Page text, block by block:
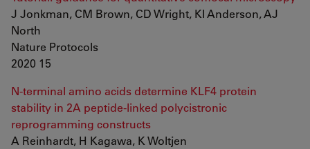
J Jonkman, CM Brown, CD Wright, KI Anderson, AJ
North
Nature Protocols
2020 15
N-terminal amino acids determine KLF4 protein
stability in 2A peptide-linked polycistronic
reprogramming constructs
A Reinhardt, H Kagawa, K Woltjen